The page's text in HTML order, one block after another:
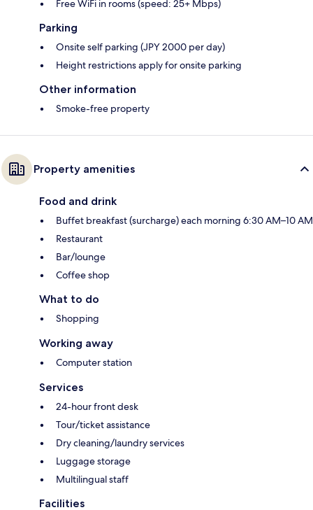
Free WiFi in rooms (speed: 25+ Mbps)
Parking
Onsite self parking (JPY 2000 per day)
Height restrictions apply for onsite parking
Other information
Smoke-free property
Property amenities
Food and drink
Buffet breakfast (surcharge) each morning 6:30 AM–10 AM
Restaurant
Bar/lounge
Coffee shop
What to do
Shopping
Working away
Computer station
Services
24-hour front desk
Tour/ticket assistance
Dry cleaning/laundry services
Luggage storage
Multilingual staff
Facilities